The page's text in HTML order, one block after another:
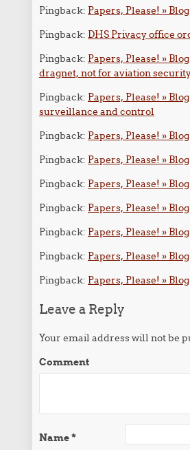
Pingback: Papers, Please! »
Pingback: DHS Privacy office
Pingback: Papers, Please! »
dragnet, not for aviation
Pingback: Papers, Please! »
surveillance and control
Pingback: Papers, Please! »
Pingback: Papers, Please! »
Pingback: Papers, Please! »
Pingback: Papers, Please! »
Pingback: Papers, Please! »
Pingback: Papers, Please! »
Pingback: Papers, Please! »
Leave a Reply
Your email address will not be
Comment
Name*